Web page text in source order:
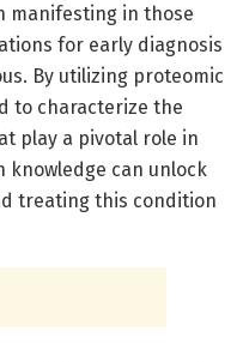
manifesting in those
for early diagnosis
By utilizing proteomic
to characterize the
play a pivotal role in
knowledge can unlock
treating this condition